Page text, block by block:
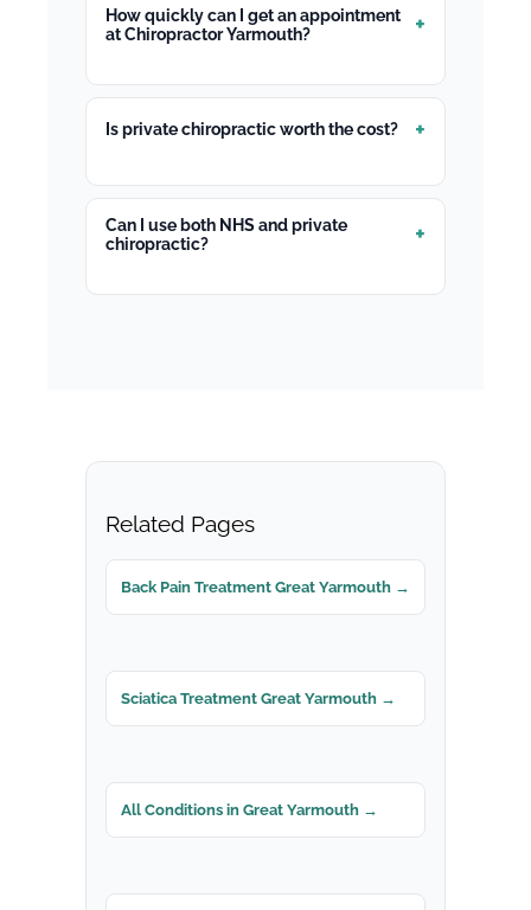
How quickly can I get an appointment
at Chiropractor Yarmouth?
Is private chiropractic worth the cost?
Can I use both NHS and private
chiropractic?
Related Pages
Back Pain Treatment Great Yarmouth →
Sciatica Treatment Great Yarmouth →
All Conditions in Great Yarmouth →